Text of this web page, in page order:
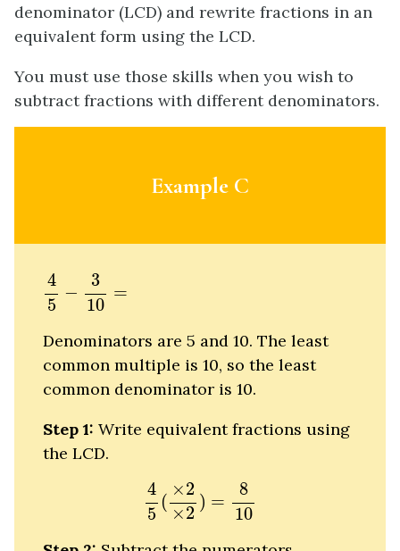
denominator (LCD) and rewrite fractions in an
equivalent form using the LCD.
You must use those skills when you wish to
subtract fractions with different denominators.
Example C
4
5
−
3
10
=
45 10
Denominators are 5 and 10. The least
common multiple is 10, so the least
common denominator is 10.
Step 1: Write equivalent fractions using
the LCD.
4
5
(
×2
×2
) =
8
10
45 ×2× 10